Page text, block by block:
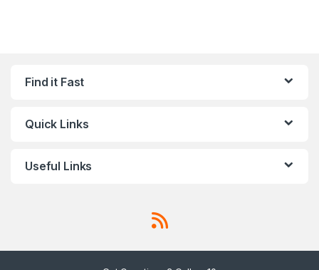
Find it Fast
Quick Links
Useful Links